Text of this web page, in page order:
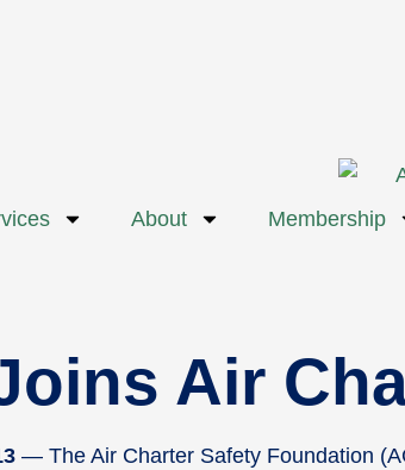
About Membership
Air
— The Air Charter Safety Foundation